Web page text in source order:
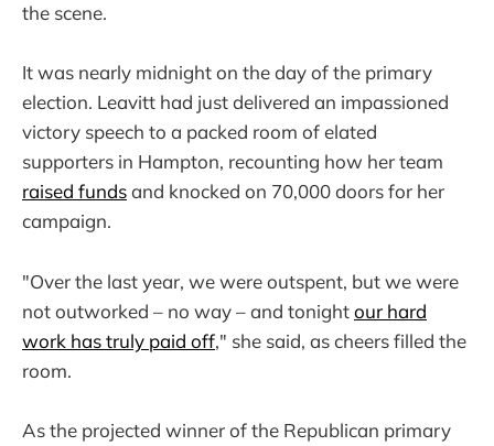
the scene.
It was nearly midnight on the day of the primary
election. Leavitt had just delivered an impassioned
victory speech to a packed room of elated
supporters in Hampton, recounting how her team
raised fundsand knocked on 70,000 doors for her
campaign.
"Over the last year, we were outspent, but we were
not outworked – no way – and tonightour hard
work has truly paid off," she said, as cheers filled the
room.
As the projected winner of the Republican primary